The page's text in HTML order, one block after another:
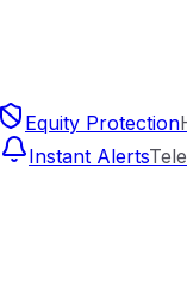
Equity Protection
Instant Alerts